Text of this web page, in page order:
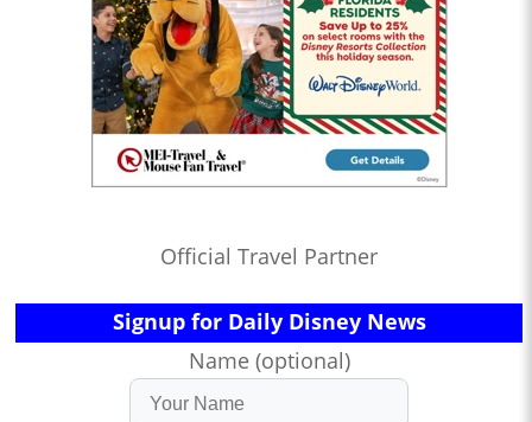
Official Travel Partner
Signup for Daily Disney News
Name (optional)